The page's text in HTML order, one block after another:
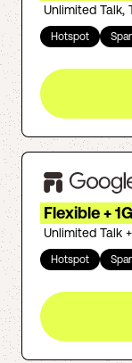
Unlimited Talk,
Hotspot
Flexible +
Unlimited Talk
Hotspot